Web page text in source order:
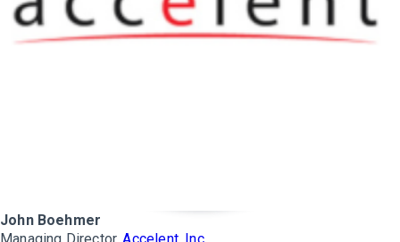
John Boehmer
Managing Director, Accelent, Inc.